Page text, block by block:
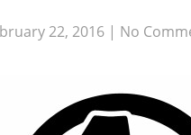
22, 2016 | No